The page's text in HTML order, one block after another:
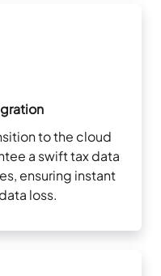
to the cloud
a swift tax data
ensuring instant
loss.